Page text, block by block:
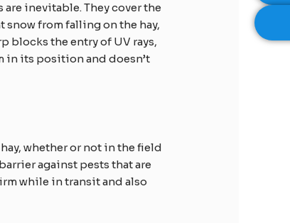
are inevitable. They cover the
from falling on the hay,
blocks the entry of UV rays,
in its position and doesn’t
whether or not in the field
against pests that are
while in transit and also